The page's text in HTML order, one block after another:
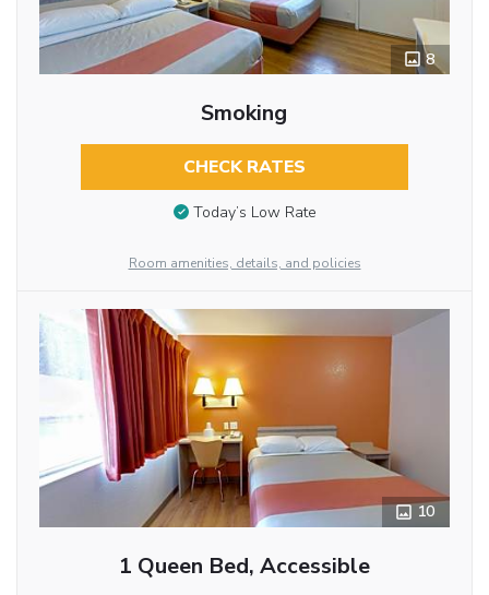
8
Smoking
CHECK RATES
Today’s Low Rate
Room amenities, details, and policies
10
1 Queen Bed, Accessible